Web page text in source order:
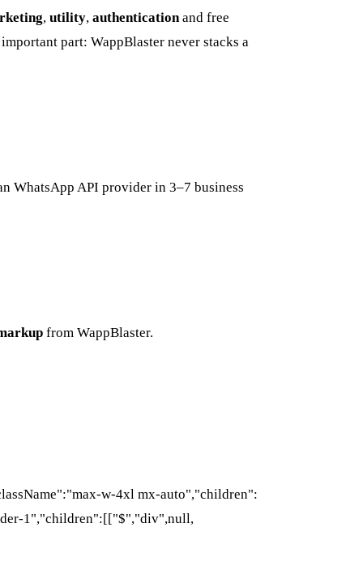
, utility, authenticationand free
part: WappBlaster never stacks a
WhatsApp API provider in 3–7 business
from WappBlaster.
w-4xl mx-auto","children":
1","children":[["$","div",null,